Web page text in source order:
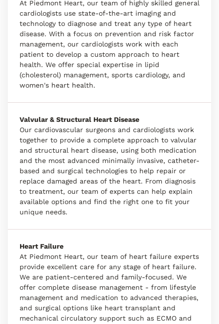
At Piedmont Heart, our team of highly skilled general
cardiologists use state-of-the-art imaging and
technology to diagnose and treat any type of heart
disease. With a focus on prevention and risk factor
management, our cardiologists work with each
patient to develop a custom approach to heart
health. We offer special expertise in lipid
(cholesterol) management, sports cardiology, and
women's heart health.
Valvular & Structural Heart Disease
Our cardiovascular surgeons and cardiologists work
together to provide a complete approach to valvular
and structural heart disease, using both medication
and the most advanced minimally invasive, catheter-
based and surgical technologies to help repair or
replace damaged areas of the heart. From diagnosis
to treatment, our team of experts can help explain
available options and find the right one to fit your
unique needs.
Heart Failure
At Piedmont Heart, our team of heart failure experts
provide excellent care for any stage of heart failure.
We are patient-centered and family-focused. We
offer complete disease management - from lifestyle
management and medication to advanced therapies,
and surgical options like heart transplant and
mechanical circulatory support such as ECMO and